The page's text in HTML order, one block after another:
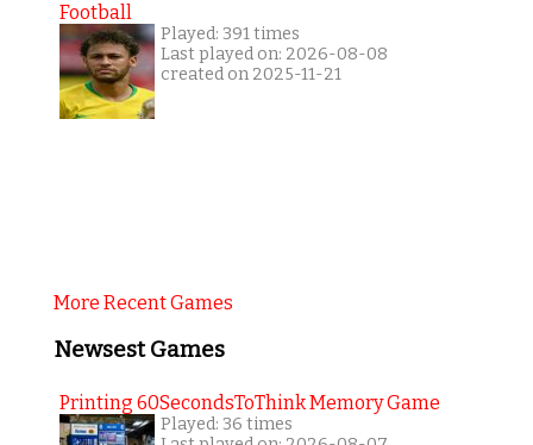
Football
Played: 391 times
Last played on: 2026-08-08
created on 2025-11-21
More Recent Games
Newsest Games
Printing 60SecondsToThink Memory Game
Played: 36 times